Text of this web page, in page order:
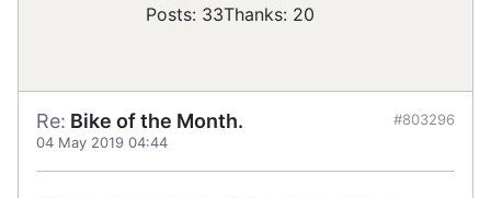
Posts: 33Thanks: 20
Re: Bike of the Month.
04 May 2019 04:44
#803296